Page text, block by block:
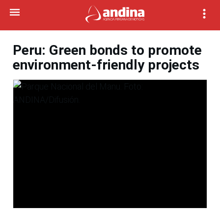
Peru: Green bonds to promote
environment-friendly projects